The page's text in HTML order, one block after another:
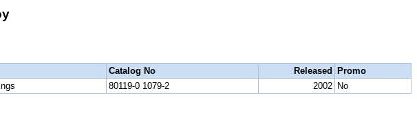
Catalog No Released
Promo
80119-0 1079-2 2002 No